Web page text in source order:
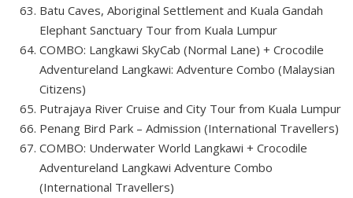
Batu Caves, Aboriginal Settlement and Kuala Gandah
Elephant Sanctuary Tour from Kuala Lumpur
COMBO: Langkawi SkyCab (Normal Lane) + Crocodile
Adventureland Langkawi: Adventure Combo (Malaysian
Citizens)
Putrajaya River Cruise and City Tour from Kuala Lumpur
Penang Bird Park – Admission (International Travellers)
COMBO: Underwater World Langkawi + Crocodile
Adventureland Langkawi Adventure Combo
(International Travellers)